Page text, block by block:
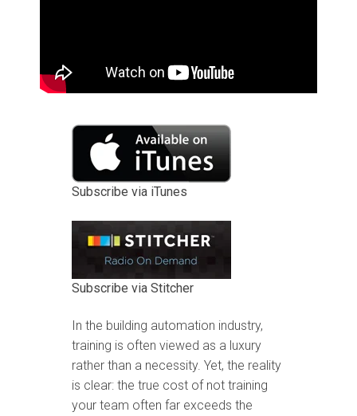
Subscribe via iTunes
Subscribe via Stitcher
In the building automation industry,
training is often viewed as a luxury
rather than a necessity. Yet, the reality
is clear: the true cost of not training
your team often far exceeds the